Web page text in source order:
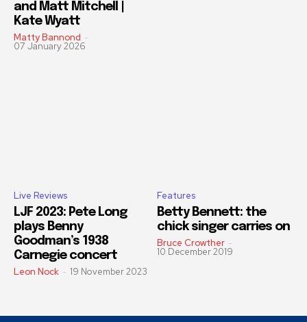
and Matt Mitchell |
Kate Wyatt
Matty Bannond -
07 January 2026
Live Reviews
LJF 2023: Pete Long
plays Benny
Goodman’s 1938
Carnegie concert
Leon Nock - 19 November 2023
Features
Betty Bennett: the
chick singer carries on
Bruce Crowther -
10 December 2019